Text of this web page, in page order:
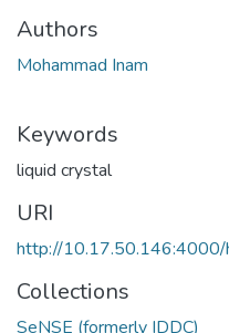
Authors
Mohammad Inam
Keywords
liquid crystal
URI
http://
Collections
SeNSE (formerly IDDC)